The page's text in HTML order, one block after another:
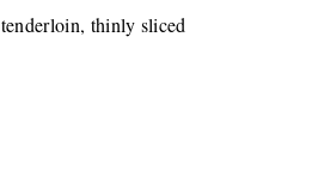
thinly sliced